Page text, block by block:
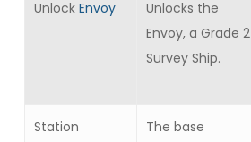
Unlock Envoy
Unlocks the
Envoy, a Grade 2
Survey Ship.
Station
The base